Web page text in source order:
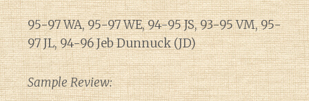
95-97 WA, 95-97 WE, 94-95 JS, 93-95 VM, 95-
97 JL, 94-96 Jeb Dunnuck (JD)
Sample Review: